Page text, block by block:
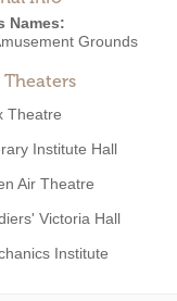
Names:
Grounds
Theatre
Institute Hall
Air Theatre
Victoria Hall
Institute